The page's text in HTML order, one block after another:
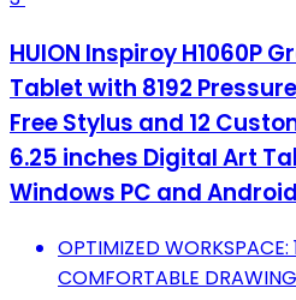
HUION Inspiroy H1060P
Tablet with 8192
Free Stylus and 12
6.25 inches Digital Art
Windows PC and Android
OPTIMIZED
COMFORTABLE